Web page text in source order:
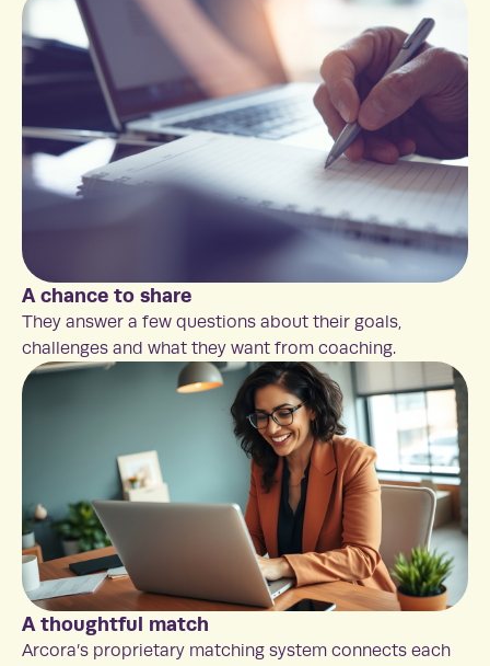
A chance to share
They answer a few questions about their goals,
challenges and what they want from coaching.
A thoughtful match
Arcora’s proprietary matching system connects each